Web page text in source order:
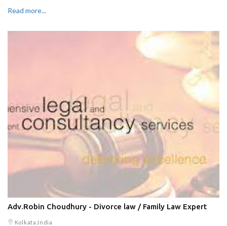
Read more...
Adv.Robin Choudhury - Divorce law / Family Law Expert
Kolkata,India